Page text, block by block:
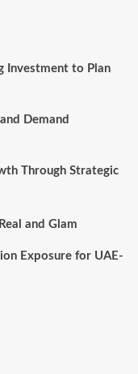
Investment to Plan
Demand
Through Strategic
and Glam
Exposure for UAE-